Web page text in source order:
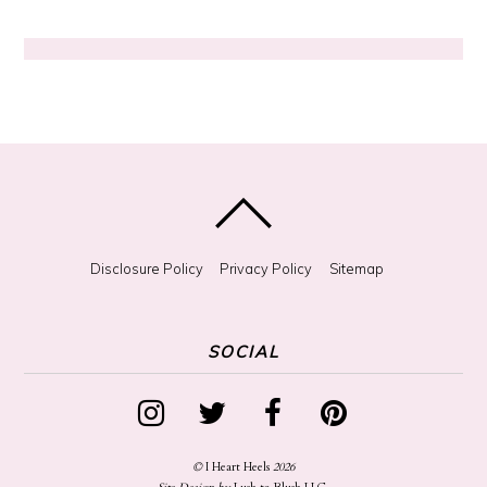
Disclosure Policy Privacy Policy Sitemap
SOCIAL
©I Heart Heels 2026